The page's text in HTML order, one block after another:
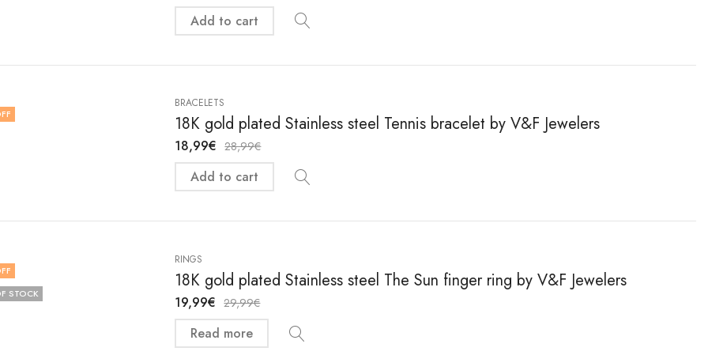
Add to cart
BRACELETS
18K gold plated Stainless steel Tennis bracelet by V&F Jewelers
18,99€ 28,99€
Add to cart
STOCK
RINGS
18K gold plated Stainless steel The Sun finger ring by V&F Jewelers
19,99€ 29,99€
Read more